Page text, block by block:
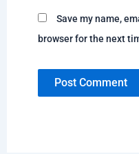
Save my name,
browser for the next